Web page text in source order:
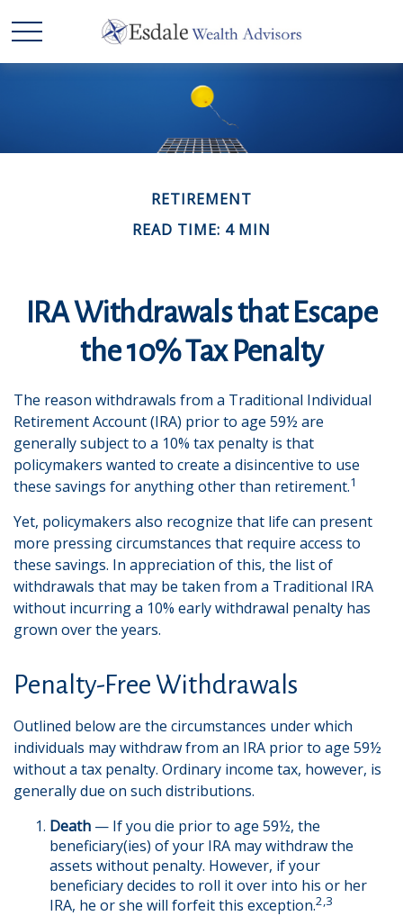
RETIREMENT
READ TIME: 4 MIN
IRA Withdrawals that Escape
the 10% Tax Penalty
The reason withdrawals from a Traditional Individual
Retirement Account (IRA) prior to age 59½ are
generally subject to a 10% tax penalty is that
policymakers wanted to create a disincentive to use
these savings for anything other than retirement.1
Yet, policymakers also recognize that life can present
more pressing circumstances that require access to
these savings. In appreciation of this, the list of
withdrawals that may be taken from a Traditional IRA
without incurring a 10% early withdrawal penalty has
grown over the years.
Penalty-Free Withdrawals
Outlined below are the circumstances under which
individuals may withdraw from an IRA prior to age 59½
without a tax penalty. Ordinary income tax, however, is
generally due on such distributions.
Death — If you die prior to age 59½, the
beneficiary(ies) of your IRA may withdraw the
assets without penalty. However, if your
beneficiary decides to roll it over into his or her
IRA, he or she will forfeit this exception.2,3